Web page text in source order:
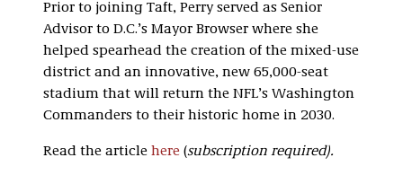
Prior to joining Taft, Perry served as Senior
Advisor to D.C.’s Mayor Browser where she
helped spearhead the creation of the mixed-use
district and an innovative, new 65,000-seat
stadium that will return the NFL’s Washington
Commanders to their historic home in 2030.
Read the article here (subscription required).